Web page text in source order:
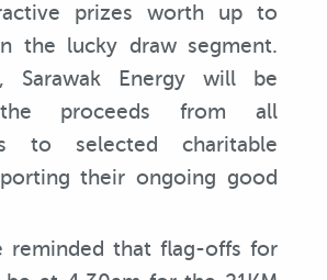
prizes worth up to
the lucky draw segment.
Sarawak Energy will be
proceeds from all
to selected charitable
their ongoing good
reminded that flag-offs for